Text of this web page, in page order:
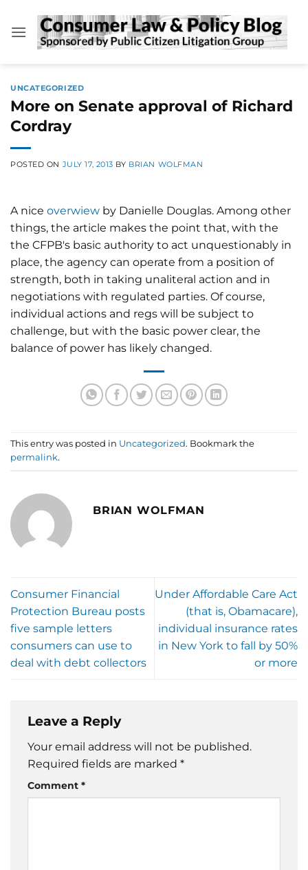
content
UNCATEGORIZED
More on Senate approval of Richard
Cordray
POSTED ON JULY 17, 2013 BY BRIAN WOLFMAN
A nice overwiew by Danielle Douglas. Among other
things, the article makes the point that, with the
the CFPB's basic authority to act unquestionably in
place, the agency can operate from a position of
strength, both in taking unaliteral action and in
negotiations with regulated parties. Of course,
individual actions and regs will be subject to
challenge, but with the basic power clear, the
balance of power has likely changed.
This entry was posted in Uncategorized. Bookmark the
permalink.
BRIAN WOLFMAN
Consumer Financial
Protection Bureau posts
five sample letters
consumers can use to
deal with debt collectors
Under Affordable Care Act
(that is, Obamacare),
individual insurance rates
in New York to fall by 50%
or more
Leave a Reply
Your email address will not be published.
Required fields are marked *
Comment *